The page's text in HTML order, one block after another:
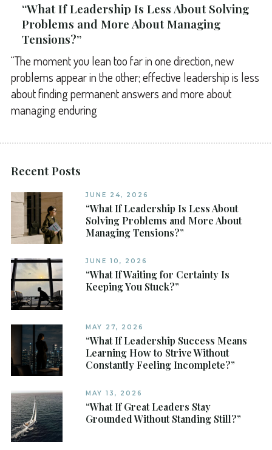
“What If Leadership Is Less About Solving
Problems and More About Managing
Tensions?”
“The moment you lean too far in one direction, new
problems appear in the other; effective leadership is less
about finding permanent answers and more about
managing enduring
Recent Posts
JUNE 24, 2026
“What If Leadership Is Less About
Solving Problems and More About
Managing Tensions?”
JUNE 10, 2026
“What If Waiting for Certainty Is
Keeping You Stuck?”
MAY 27, 2026
“What If Leadership Success Means
Learning How to Strive Without
Constantly Feeling Incomplete?”
MAY 13, 2026
“What If Great Leaders Stay
Grounded Without Standing Still?”